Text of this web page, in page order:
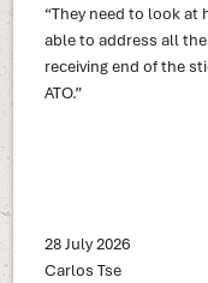
“They need to look at
able to address all
receiving end of the
ATO.”
28 July 2026
Carlos Tse